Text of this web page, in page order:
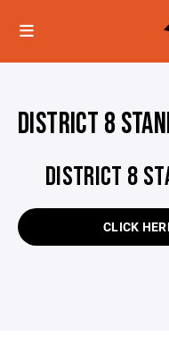
DISTRICT 8
DISTRICT 8
CLICK